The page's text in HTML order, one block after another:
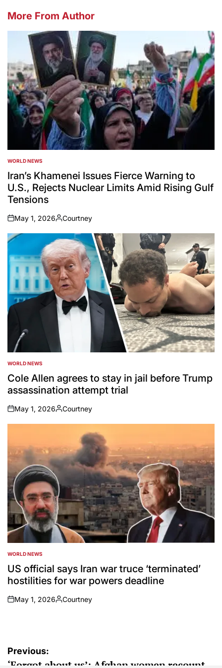
More From Author
POSTED
IN
WORLD NEWS
Iran’s Khamenei Issues Fierce Warning to
U.S., Rejects Nuclear Limits Amid Rising Gulf
Tensions
on
May 1, 2026
Posted
by
Courtney
POSTED
IN
WORLD NEWS
Cole Allen agrees to stay in jail before Trump
assassination attempt trial
on
May 1, 2026
Posted
by
Courtney
POSTED
IN
WORLD NEWS
US official says Iran war truce ‘terminated’
hostilities for war powers deadline
on
May 1, 2026
Posted
Courtney
Post
Previous:
‘Forgot about us’: Afghan women recount